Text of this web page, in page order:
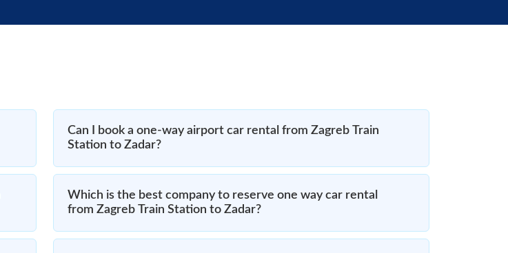
Can I book a one-way airport car rental from Zagreb Train
Station to Zadar?
Which is the best company to reserve one way car rental
from Zagreb Train Station to Zadar?